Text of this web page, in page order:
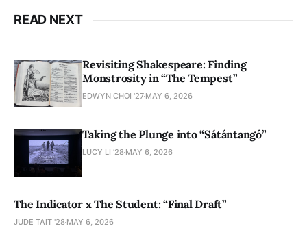
READ NEXT
Revisiting Shakespeare: Finding
Monstrosity in “The Tempest”
EDWYN CHOI '27 MAY 6, 2026
Taking the Plunge into “Sátántangó”
LUCY LI ’28 MAY 6, 2026
The Indicator x The Student: “Final Draft”
JUDE TAIT '28 MAY 6, 2026